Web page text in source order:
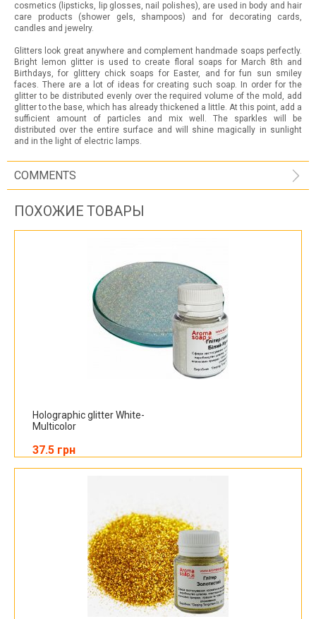
cosmetics (lipsticks, lip glosses, nail polishes), are used in body and hair
care products (shower gels, shampoos) and for decorating cards,
candles and jewelry.
Glitters look great anywhere and complement handmade soaps perfectly.
Bright lemon glitter is used to create floral soaps for March 8th and
Birthdays, for glittery chick soaps for Easter, and for fun sun smiley
faces. There are a lot of ideas for creating such soap. In order for the
glitter to be distributed evenly over the required volume of the mold, add
glitter to the base, which has already thickened a little. At this point, add a
sufficient amount of particles and mix well. The sparkles will be
distributed over the entire surface and will shine magically in sunlight
and in the light of electric lamps.
COMMENTS
ПОХОЖИЕ ТОВАРЫ
Holographic glitter White-
Multicolor
37.5 грн